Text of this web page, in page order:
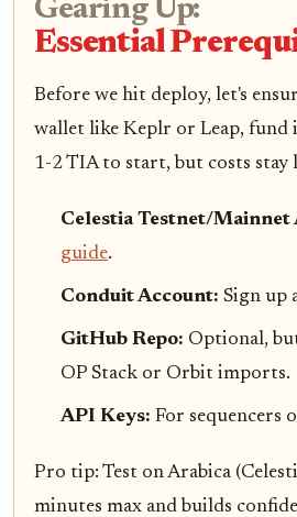
Gearing Up:
Essential
Before we hit deploy, let's
wallet like Keplr or Leap, fund
1-2 TIA to start, but costs stay
Celestia Testnet/Mainnet
guide.
Conduit Account: Sign up
GitHub Repo: Optional,
OP Stack or Orbit imports.
API Keys: For sequencers
Pro tip: Test on Arabica
minutes max and builds